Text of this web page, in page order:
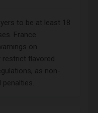
to be at least 18
France
on
restrict flavored
as non-